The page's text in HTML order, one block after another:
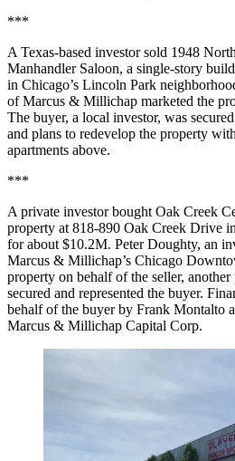
***
A Texas-based investor sold 1948
Manhandler Saloon, a single-story
in Chicago’s Lincoln Park
of Marcus & Millichap marketed the
The buyer, a local investor, was
and plans to redevelop the property
apartments above.
***
A private investor bought Oak Creek
property at 818-890 Oak Creek Drive
for about $10.2M. Peter Doughty, an
Marcus & Millichap’s Chicago
property on behalf of the seller,
secured and represented the buyer.
behalf of the buyer by Frank Montalto
Marcus & Millichap Capital Corp.